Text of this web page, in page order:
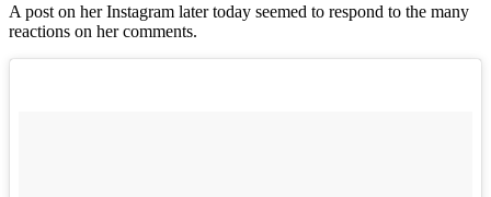
A post on her Instagram later today seemed to respond to the many
reactions on her comments.